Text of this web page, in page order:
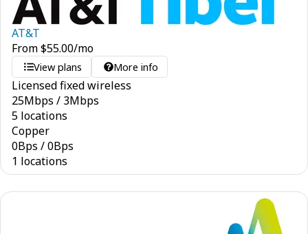
AT&T
From$55.00/mo
View plans More info
Licensed fixed wireless
25Mbps / 3Mbps
5 locations
Copper
0Bps /0Bps
1 locations